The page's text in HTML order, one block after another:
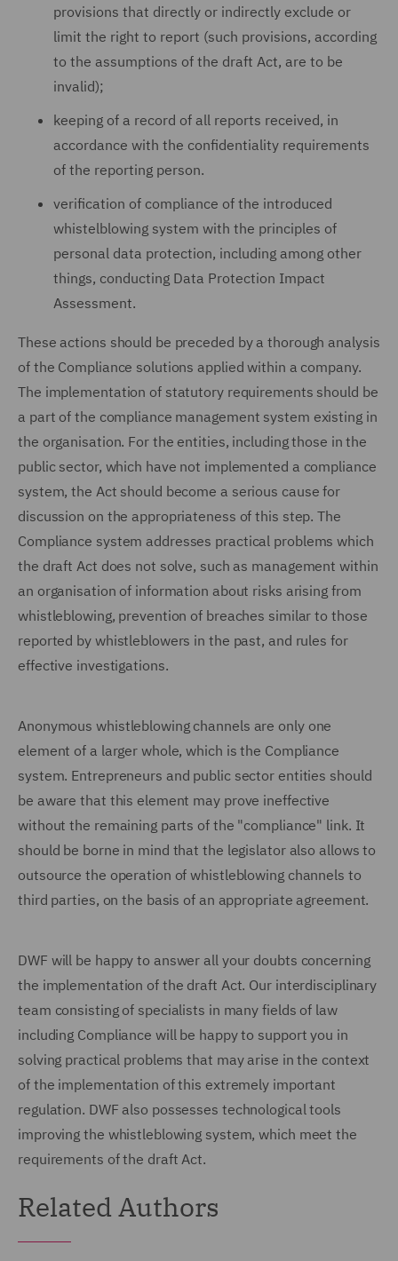
provisions that directly or indirectly exclude or
limit the right to report (such provisions, according
to the assumptions of the draft Act, are to be
invalid);
keeping of a record of all reports received, in
accordance with the confidentiality requirements
of the reporting person.
verification of compliance of the introduced
whistelblowing system with the principles of
personal data protection, including among other
things, conducting Data Protection Impact
Assessment.
These actions should be preceded by a thorough analysis
of the Compliance solutions applied within a company.
The implementation of statutory requirements should be
a part of the compliance management system existing in
the organisation. For the entities, including those in the
public sector, which have not implemented a compliance
system, the Act should become a serious cause for
discussion on the appropriateness of this step. The
Compliance system addresses practical problems which
the draft Act does not solve, such as management within
an organisation of information about risks arising from
whistleblowing, prevention of breaches similar to those
reported by whistleblowers in the past, and rules for
effective investigations.
Anonymous whistleblowing channels are only one
element of a larger whole, which is the Compliance
system. Entrepreneurs and public sector entities should
be aware that this element may prove ineffective
without the remaining parts of the "compliance" link. It
should be borne in mind that the legislator also allows to
outsource the operation of whistleblowing channels to
third parties, on the basis of an appropriate agreement.
DWF will be happy to answer all your doubts concerning
the implementation of the draft Act. Our interdisciplinary
team consisting of specialists in many fields of law
including Compliance will be happy to support you in
solving practical problems that may arise in the context
of the implementation of this extremely important
regulation. DWF also possesses technological tools
improving the whistleblowing system, which meet the
requirements of the draft Act.
Related Authors